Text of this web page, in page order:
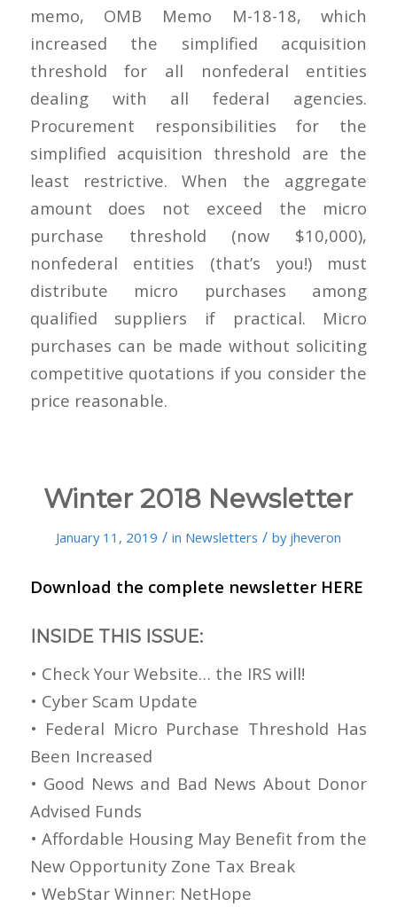
memo, OMB Memo M-18-18, which
increased the simplified acquisition
threshold for all nonfederal entities
dealing with all federal agencies.
Procurement responsibilities for the
simplified acquisition threshold are the
least restrictive. When the aggregate
amount does not exceed the micro
purchase threshold (now $10,000),
nonfederal entities (that’s you!) must
distribute micro purchases among
qualified suppliers if practical. Micro
purchases can be made without soliciting
competitive quotations if you consider the
price reasonable.
Winter 2018 Newsletter
January 11, 2019 / in Newsletters / by jheveron
Download the complete newsletter HERE
INSIDE THIS ISSUE:
• Check Your Website… the IRS will!
• Cyber Scam Update
• Federal Micro Purchase Threshold Has
Been Increased
• Good News and Bad News About Donor
Advised Funds
• Affordable Housing May Benefit from the
New Opportunity Zone Tax Break
• WebStar Winner: NetHope